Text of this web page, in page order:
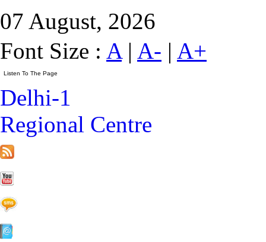
07 August, 2026
Font Size : A| A- | A+
Delhi-1
Regional Centre